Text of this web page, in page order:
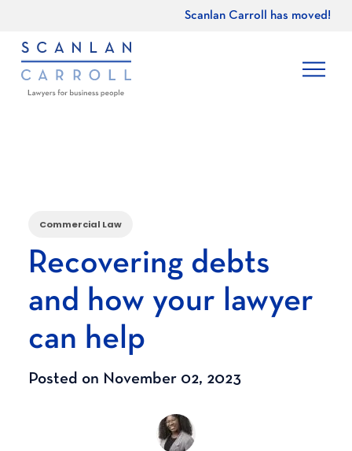
Scanlan Carroll has moved!
Commercial Law
Recovering debts
and how your lawyer
can help
Posted on November 02, 2023